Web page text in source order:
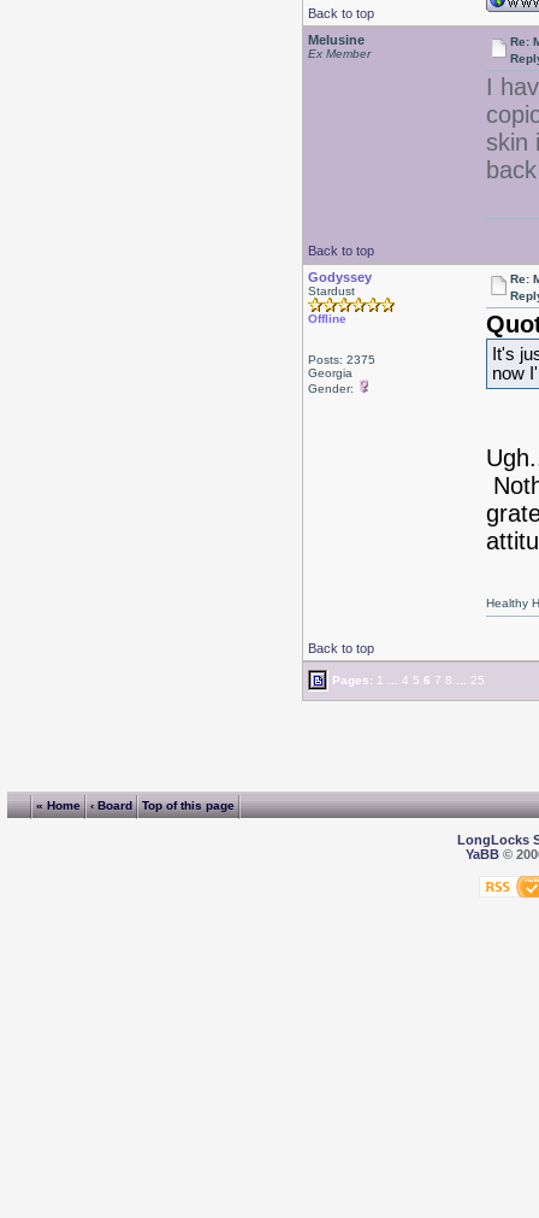
Back to top
Melusine
Ex Member
Re:
I
skin
Back to top
Godyssey
Stardust
Offline
Posts: 2375
Georgia
Gender:
Re:
It's
now
Back to top
Healthy
Pages: 1 4 5 6 7 8 25
« Home ‹ Board Top of this page
LongLocks
YaBB©